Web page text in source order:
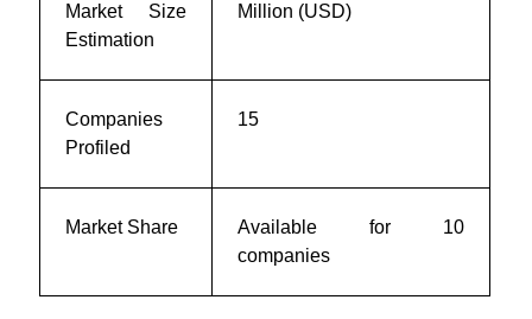
Market Size
Estimation
Million (USD)
Companies
Profiled
15
Market Share
Available for 10
companies